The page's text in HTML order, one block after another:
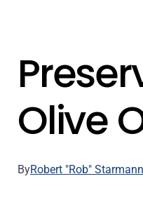
Olive
ByRobert "Rob" Starmann